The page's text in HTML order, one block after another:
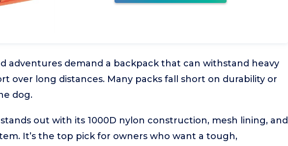
adventures demand a backpack that can withstand heavy
over long distances. Many packs fall short on durability or
dog.
out with its 1000D nylon construction, mesh lining, and
It’s the top pick for owners who want a tough,